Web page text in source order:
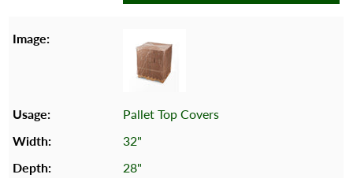
Pallet Top Covers
32"
28"